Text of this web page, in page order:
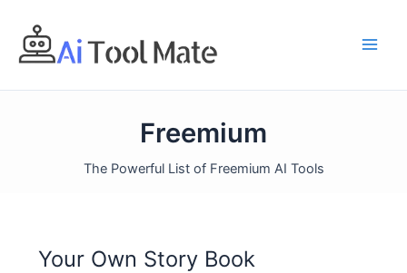
content
Freemium
The Powerful List of Freemium AI Tools
Your Own Story Book